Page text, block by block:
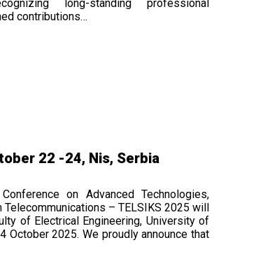
long-standing professional
contributions…
22 -24, Nis, Serbia
on Advanced Technologies,
– TELSIKS 2025 will
of Electrical Engineering, University of
October 2025. We proudly announce that